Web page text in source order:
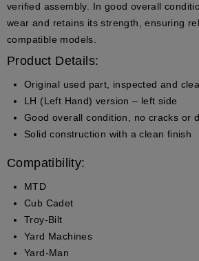
verified assembly. In good overall
wear and retains its strength, ensuring
compatible models.
Product Details:
Original used part, inspected and
LH (Left Hand) version – left side
Good overall condition, no cracks or
Solid construction with a clean finish
Compatibility:
MTD
Cub Cadet
Troy-Bilt
Yard Machines
Yard-Man